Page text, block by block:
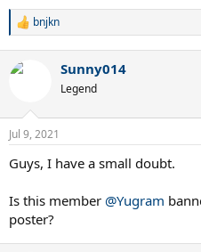
R
c
n
s
bnjkn
Sunny014
Legend
Jul 9, 2021
Guys, I have a small doubt.
Is this member @Yugram
poster?